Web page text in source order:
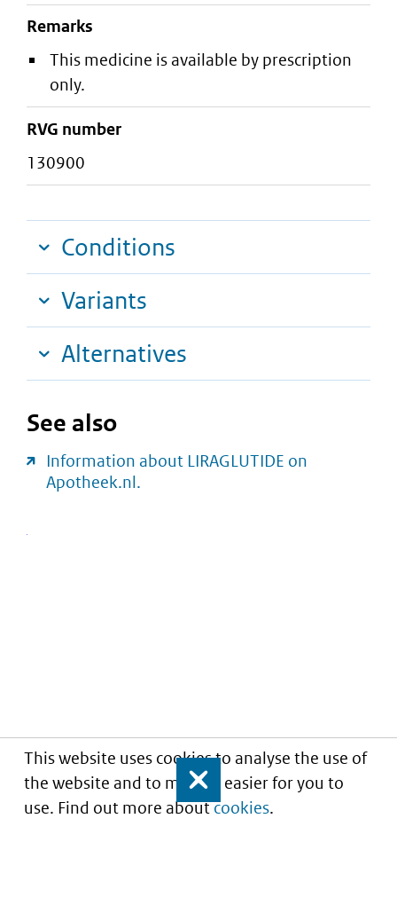
This website uses cookies to analyse the use of
the website and to make it easier for you to
use. Find out more aboutcookies.
Close
Remarks
This medicine is available by prescription
only.
RVG number
130900
Conditions
Variants
Alternatives
See also
Information about LIRAGLUTIDE on
Apotheek.nl.